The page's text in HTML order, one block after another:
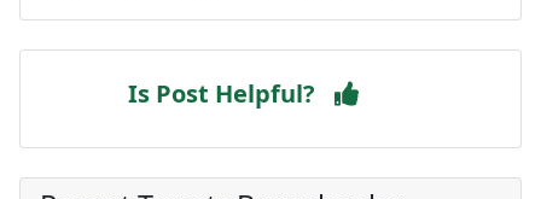
Is Post Helpful?